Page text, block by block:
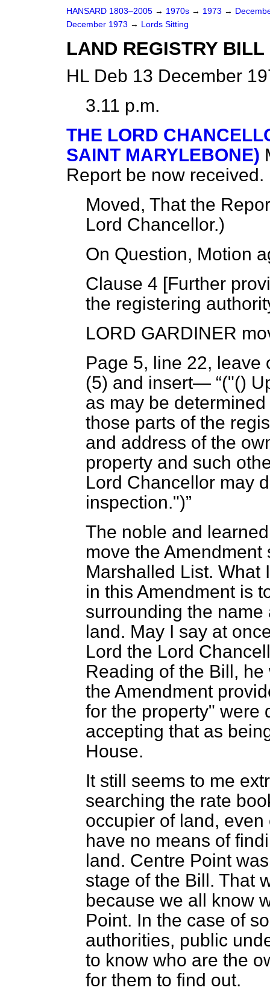
HANSARD 1803–2005 → 1970s → 1973 →
December 1973 → Lords Sitting
LAND REGISTRY
HL Deb 13 December
3.11 p.m.
THE LORD
SAINT MARYLEBONE)
Report be now received.
Moved, That the
Lord Chancellor.)
On Question, Motion
Clause 4 [Further
the registering
LORD GARDINER
Page 5, line 22, leave
(5) and insert— ("()
as may be
those parts of the
and address of the
property and such
Lord Chancellor may
inspection.")
The noble and
move the
Marshalled List. What
in this Amendment is
surrounding the
land. May I say at
Lord the Lord
Reading of the Bill,
the Amendment
for the property" were
accepting that as
House.
It still seems to me
searching the rate
occupier of land,
have no means of
land. Centre Point
stage of the Bill. That
because we all know
Point. In the case of
authorities, public
to know who are the
for them to find out.